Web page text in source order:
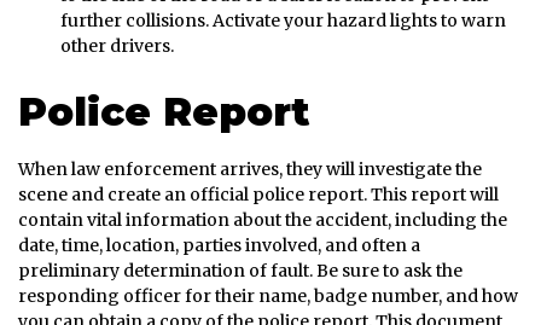
further collisions. Activate your hazard lights to warn
other drivers.
Police Report
When law enforcement arrives, they will investigate the
scene and create an official police report. This report will
contain vital information about the accident, including the
date, time, location, parties involved, and often a
preliminary determination of fault. Be sure to ask the
responding officer for their name, badge number, and how